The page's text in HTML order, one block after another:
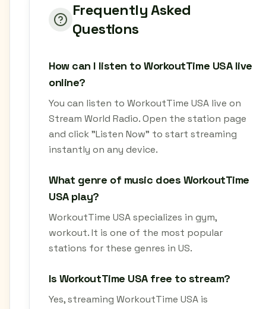
Frequently Asked
Questions
How can I listen to WorkoutTime USA live
online?
You can listen to WorkoutTime USA live on
Stream World Radio. Open the station page
and click "Listen Now" to start streaming
instantly on any device.
What genre of music does WorkoutTime
USA play?
WorkoutTime USA specializes in gym,
workout. It is one of the most popular
stations for these genres in US.
Is WorkoutTime USA free to stream?
Yes, streaming WorkoutTime USA is